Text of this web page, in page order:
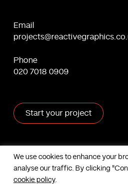
We use cookies to enhance your
analyse our traffic. By clicking
cookie policy.
Email
Phone
020 7018 0909
Start your project
X Facebook Linkedin